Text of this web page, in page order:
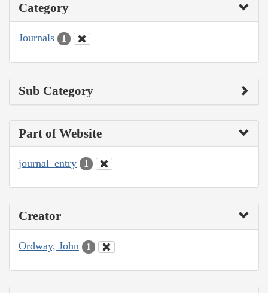
Category
Journals 1
Sub Category
Part of Website
journal_entry 1
Creator
Ordway, John 1